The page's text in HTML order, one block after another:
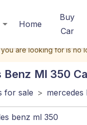
Home
Buy
Car
are looking for is no
Benz Ml 350
for sale > mercedes